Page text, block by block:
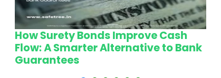
How Surety Bonds Improve Cash
Flow: A Smarter Alternative to Bank
Guarantees